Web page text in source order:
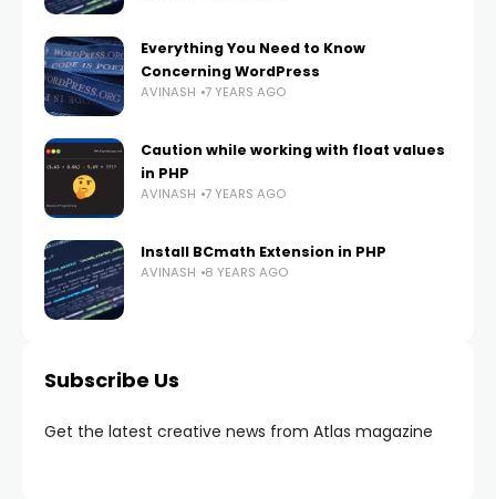
Everything You Need to Know
Concerning WordPress
AVINASH 7 YEARS AGO
Caution while working with float values
in PHP
AVINASH 7 YEARS AGO
Install BCmath Extension in PHP
AVINASH 8 YEARS AGO
Subscribe Us
Get the latest creative news from Atlas magazine